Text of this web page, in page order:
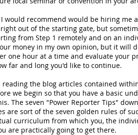
would recommend would be hiring me
out of the starting gate, but
from Step 1 remotely and on an
money in my own opinion, but it will
one hour at a time and evaluate your
far and long you'd like to continue.
reading the blog articles contained
we begin so that you have a basic
The seven "Power Reporter Tips"
are sort of the seven golden rules of
curriculum from which you, the
are practically going to get there.